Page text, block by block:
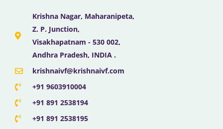
Krishna Nagar, Maharanipeta,
Z. P. Junction,
Visakhapatnam - 530 002,
Andhra Pradesh, INDIA .
krishnaivf@krishnaivf.com
+91 9603910004
+91 891 2538194
+91 891 2538195